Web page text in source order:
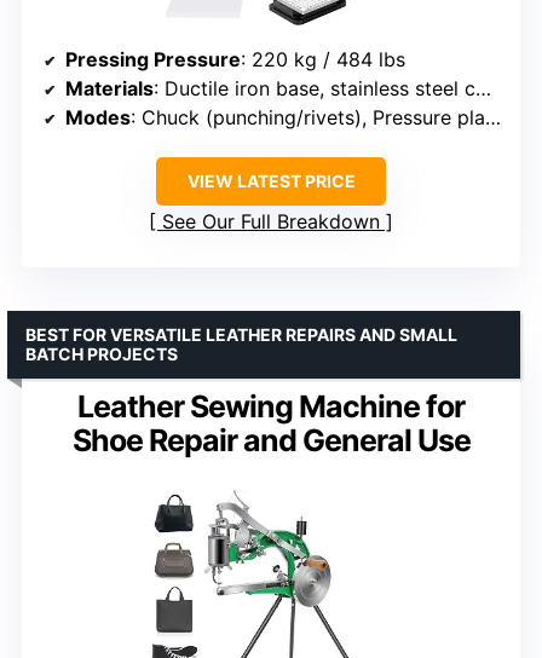
Pressing Pressure: 220 kg / 484 lbs
Materials: Ductile iron base, stainless steel components
Modes: Chuck (punching/rivets), Pressure plate (embossing)
VIEW LATEST PRICE
See Our Full Breakdown
Leather Sewing Machine for
Shoe Repair and General Use
BEST FOR VERSATILE LEATHER REPAIRS AND SMALL
BATCH PROJECTS